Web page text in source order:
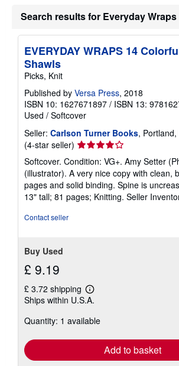
p
i
r
a
Search results for Everyday Wraps
EVERYDAY WRAPS 14
Shawls
Picks, Knit
Published by Versa Press, 2018
ISBN 10: 1627671897 / ISBN 13:
Used / Softcover
Seller: Carlson Turner Books, Portland,
(4-star seller) Seller
rating
4
out
of
5
Softcover. Condition: VG+. Amy Setter
(illustrator). A very nice copy with clean,
pages and solid binding. Spine is
13" tall; 81 pages; Knitting. Seller
Contact seller
Buy Used
£ 9.19
£ 3.72 shipping
Learn
more
shipping
Ships within U.S.A.
Quantity: 1 available
Add to basket